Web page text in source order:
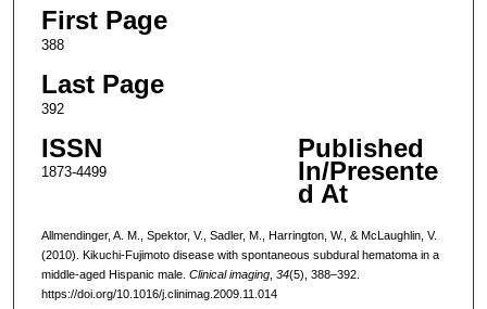
First Page
388
Last Page
392
ISSN
1873-4499
Published
In/Presente
d At
Allmendinger, A. M., Spektor, V., Sadler, M., Harrington, W., & McLaughlin, V.
(2010). Kikuchi-Fujimoto disease with spontaneous subdural hematoma in a
middle-aged Hispanic male. Clinical imaging, 34(5), 388–392.
https://doi.org/10.1016/j.clinimag.2009.11.014